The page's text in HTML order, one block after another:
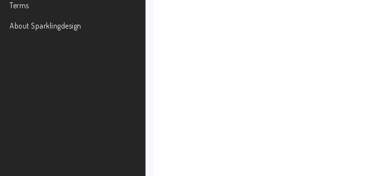
Terms
About Sparklingdesign